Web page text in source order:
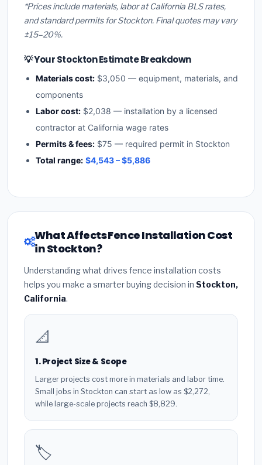
*Prices include materials, labor at California BLS rates,
and standard permits for Stockton. Final quotes may vary
±15–20%.
💡 Your Stockton Estimate Breakdown
Materials cost: $3,050 — equipment, materials, and
components
Labor cost: $2,038 — installation by a licensed
contractor at California wage rates
Permits & fees: $75 — required permit in Stockton
Total range: $4,543 – $5,886
What Affects Fence Installation Cost
in Stockton?
Understanding what drives fence installation costs
helps you make a smarter buying decision in Stockton,
California.
📐
1. Project Size & Scope
Larger projects cost more in materials and labor time.
Small jobs in Stockton can start as low as $2,272,
while large-scale projects reach $8,829.
🏷️